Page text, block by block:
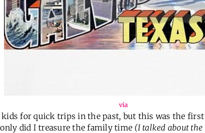
via
kids for quick trips in the past, but this was the
did I treasure the family time (I talked about